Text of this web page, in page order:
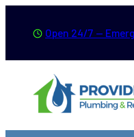
content
Open 24/7 —